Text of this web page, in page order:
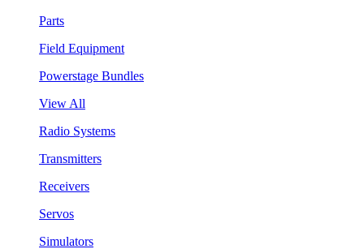
Parts
Field Equipment
Powerstage Bundles
View All
Radio Systems
Transmitters
Receivers
Servos
Simulators